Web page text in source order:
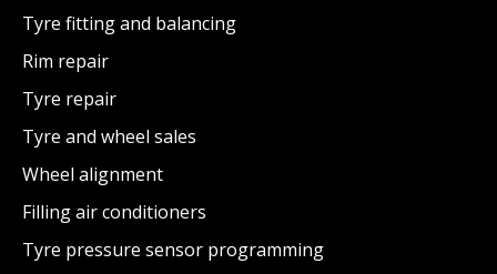
Tyre fitting and balancing
Rim repair
Tyre repair
Tyre and wheel sales
Wheel alignment
Filling air conditioners
Tyre pressure sensor programming